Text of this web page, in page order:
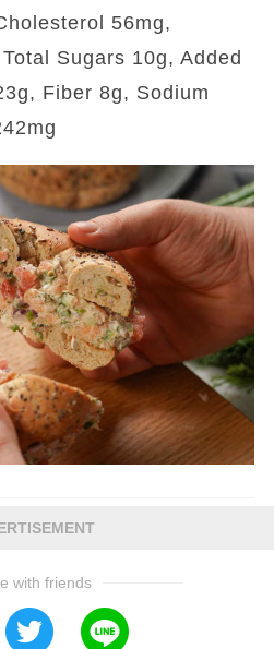
56mg,
Sugars 10g, Added
Fiber 8g, Sodium
with friends